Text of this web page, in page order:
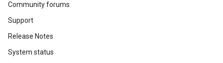
Community forums
Support
Release Notes
System status